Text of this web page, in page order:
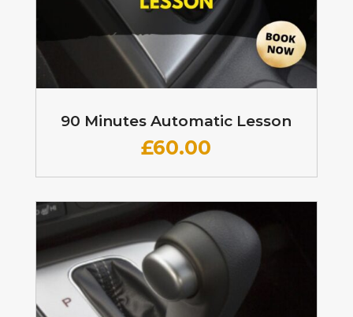
90 Minutes Automatic Lesson
£60.00